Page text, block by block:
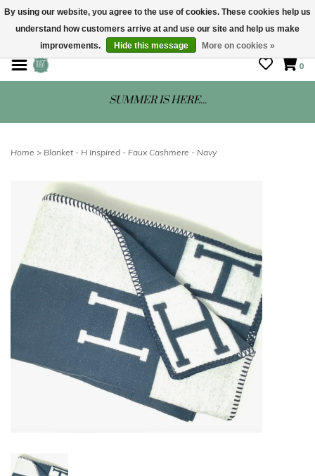
STORE HOURS: Mon-Sat 10 - 5
0
SUMMER IS HERE...
Home > Blanket - H Inspired - Faux Cashmere - Navy
By using our website, you agree to the use of cookies. These cookies help us
understand how customers arrive at and use our site and help us make
improvements.
Hide this message More on cookies »